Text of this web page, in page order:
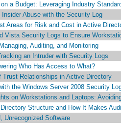
a Budget: Leveraging Industry
Abuse with the Security Log
Areas for Risk and Cost in Active
Vista Security Logs to Ensure
Auditing, and Monitoring
an Intruder with Security Logs
Who Has Access to What?
Relationships in Active Directory
the Windows Server 2008 Security
on Workstations and Laptops:
Structure and How It Makes
Unrecognized Software